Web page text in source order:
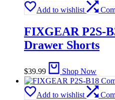
Add to wishlist
FIXGEAR P2S-
Drawer Shorts
$39.99 Shop Now
Add to wishlist